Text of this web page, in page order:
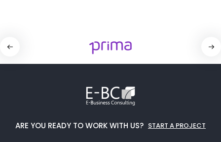
ARE YOU READY TO WORK WITH US? START A PROJECT